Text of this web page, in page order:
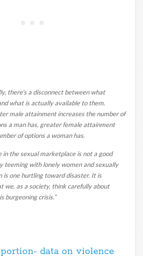
there’s a disconnect between what
what is actually available to them.
male attainment increases the number of
a man has, greater female attainment
of options a woman has.
in the sexual marketplace is not a good
teeming with lonely women and sexually
is one hurtling toward disaster. It is
we, as a society, think carefully about
burgeoning crisis.”
data on violence